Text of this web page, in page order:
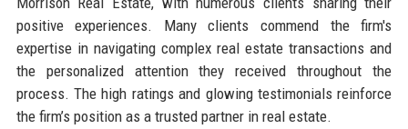
positive experiences. Many clients commend the firm's
expertise in navigating complex real estate transactions and
the personalized attention they received throughout the
process. The high ratings and glowing testimonials reinforce
the firm’s position as a trusted partner in real estate.